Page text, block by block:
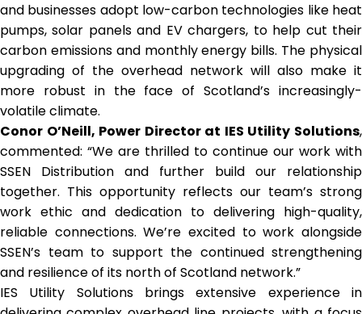
and businesses adopt low-carbon technologies like heat
pumps, solar panels and EV chargers, to help cut their
carbon emissions and monthly energy bills. The physical
upgrading of the overhead network will also make it
more robust in the face of Scotland’s increasingly-
volatile climate.
Conor O’Neill, Power Director at IES Utility Solutions,
commented: “We are thrilled to continue our work with
SSEN Distribution and further build our relationship
together. This opportunity reflects our team’s strong
work ethic and dedication to delivering high-quality,
reliable connections. We’re excited to work alongside
SSEN’s team to support the continued strengthening
and resilience of its north of Scotland network.”
IES Utility Solutions brings extensive experience in